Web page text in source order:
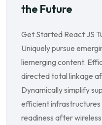
the Future
Get Started React JS
Uniquely pursue
liemerging content.
directed total linkage
Dynamically simplify
efficient
readiness after